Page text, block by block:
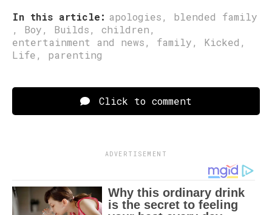
In this article: apologies, blended family
, Boy, Builds, children,
entertainment and news, family, Kicked ,
Life, parenting
Click to comment
ADVERTISEMENT